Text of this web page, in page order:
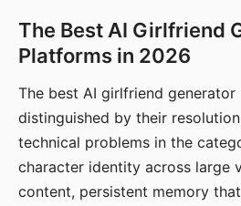
The Best AI Girlfriend
Platforms in 2026
The best AI girlfriend
distinguished by their
technical problems in the
character identity across large
content, persistent memory